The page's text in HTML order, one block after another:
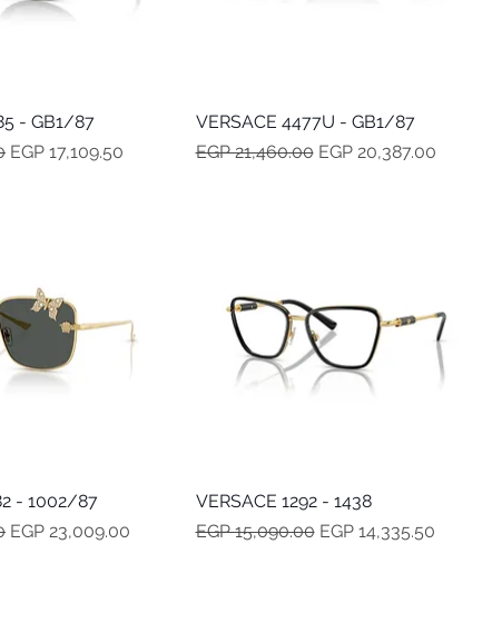
View
- GB1/87
Sale Price
EGP 17,109.50
Quick View
VERSACE 4477U - GB1/87
Regular Price
EGP 21,460.00 Sale Price
EGP 20,387.00
View
- 1002/87
Sale Price
EGP 23,009.00
Quick View
VERSACE 1292 - 1438
Regular Price
EGP 15,090.00 Sale Price
EGP 14,335.50